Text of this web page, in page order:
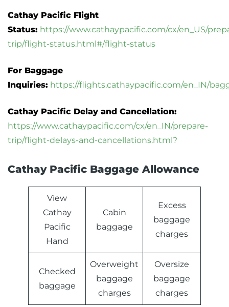
Cathay Pacific Flight
Status: https://www.cathaypacific.com/cx/en_US/
trip/flight-status.html#/flight-status
For Baggage
Inquiries: https://flights.cathaypacific.com/en_IN/
Cathay Pacific Delay and Cancellation:
https://www.cathaypacific.com/cx/en_IN/prepare-
trip/flight-delays-and-cancellations.html?
Cathay Pacific Baggage Allowance
View
Cathay
Pacific
Hand
Cabin
baggage
Excess
baggage
charges
Checked
baggage
Overweight
baggage
charges
Oversize
baggage
charges